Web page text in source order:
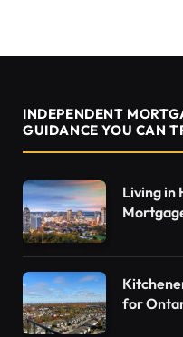
INDEPENDENT
GUIDANCE YOU CAN
Living in
for